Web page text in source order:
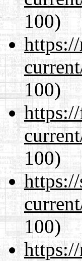
100)
100)
100)
100)